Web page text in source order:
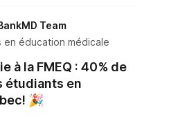
Team
en éducation médicale
à la FMEQ : 40% de
étudiants en
🎉